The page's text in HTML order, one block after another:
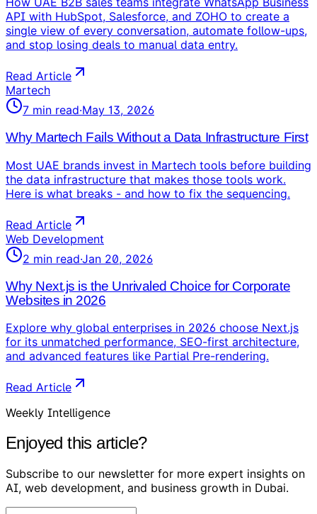
API with HubSpot, Salesforce, and ZOHO to create a
single view of every conversation, automate follow-ups,
and stop losing deals to manual data entry.
Read Article
Martech
7 min read·May 13, 2026
Why Martech Fails Without a Data Infrastructure First
Most UAE brands invest in Martech tools before building
the data infrastructure that makes those tools work.
Here is what breaks - and how to fix the sequencing.
Read Article
Web Development
2 min read·Jan 20, 2026
Why Next.js is the Unrivaled Choice for Corporate
Websites in 2026
Explore why global enterprises in 2026 choose Next.js
for its unmatched performance, SEO-first architecture,
and advanced features like Partial Pre-rendering.
Read Article
Weekly Intelligence
Enjoyed this article?
Subscribe to our newsletter for more expert insights on
AI, web development, and business growth in Dubai.